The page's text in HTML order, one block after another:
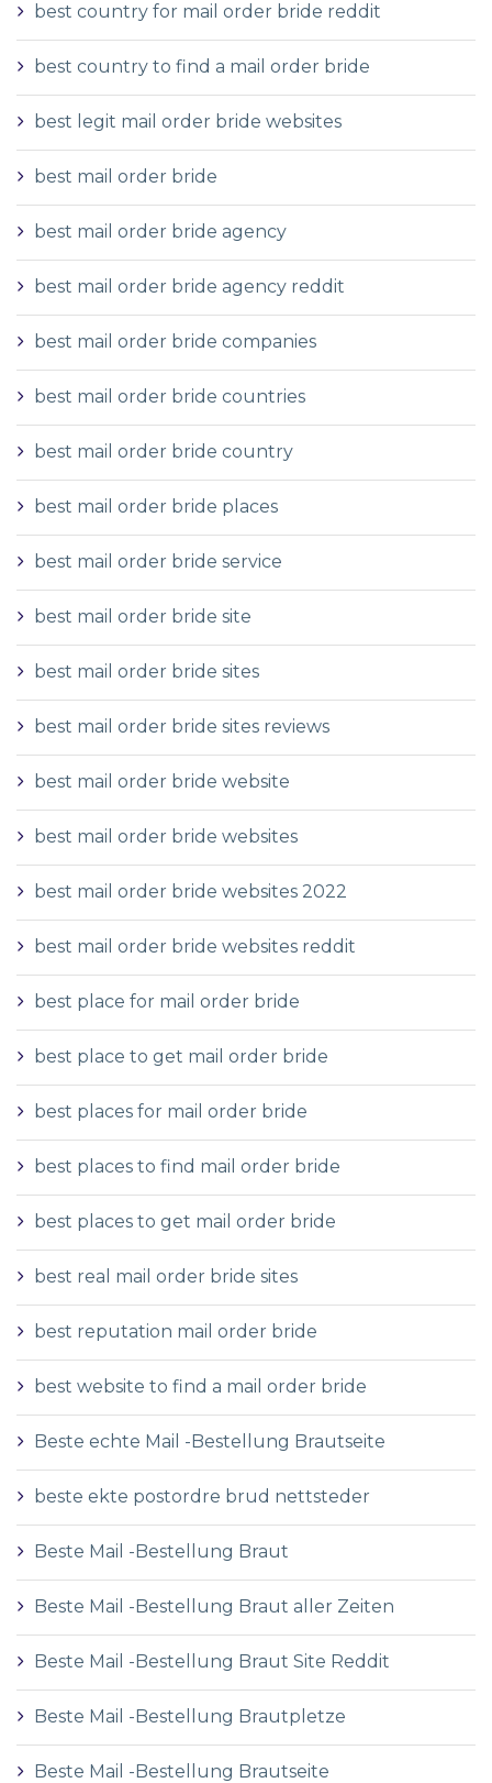
best country for mail order bride reddit
best country to find a mail order bride
best legit mail order bride websites
best mail order bride
best mail order bride agency
best mail order bride agency reddit
best mail order bride companies
best mail order bride countries
best mail order bride country
best mail order bride places
best mail order bride service
best mail order bride site
best mail order bride sites
best mail order bride sites reviews
best mail order bride website
best mail order bride websites
best mail order bride websites 2022
best mail order bride websites reddit
best place for mail order bride
best place to get mail order bride
best places for mail order bride
best places to find mail order bride
best places to get mail order bride
best real mail order bride sites
best reputation mail order bride
best website to find a mail order bride
Beste echte Mail -Bestellung Brautseite
beste ekte postordre brud nettsteder
Beste Mail -Bestellung Braut
Beste Mail -Bestellung Braut aller Zeiten
Beste Mail -Bestellung Braut Site Reddit
Beste Mail -Bestellung Brautpletze
Beste Mail -Bestellung Brautseite